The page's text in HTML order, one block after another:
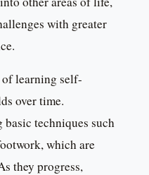
with greater
learning self-
over time.
techniques such
which are
they progress,